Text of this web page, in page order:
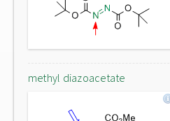
methyl diazoacetate